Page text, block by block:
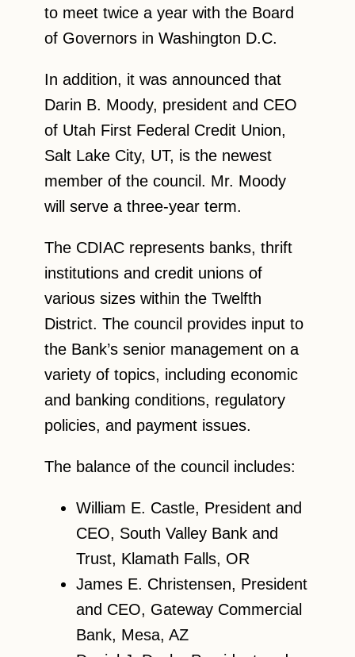
to meet twice a year with the Board
of Governors in Washington D.C.
In addition, it was announced that
Darin B. Moody, president and CEO
of Utah First Federal Credit Union,
Salt Lake City, UT, is the newest
member of the council. Mr. Moody
will serve a three-year term.
The CDIAC represents banks, thrift
institutions and credit unions of
various sizes within the Twelfth
District. The council provides input to
the Bank’s senior management on a
variety of topics, including economic
and banking conditions, regulatory
policies, and payment issues.
The balance of the council includes:
William E. Castle, President and
CEO, South Valley Bank and
Trust, Klamath Falls, OR
James E. Christensen, President
and CEO, Gateway Commercial
Bank, Mesa, AZ